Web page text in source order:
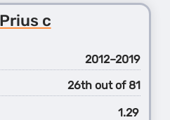
2nd
c
2012–2019
26th out of 81
1.29